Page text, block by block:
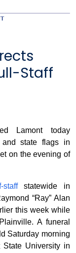
Staff
Lamont today
state flags in
on the evening of
statewide in
“Ray” Alan
this week while
A funeral
Saturday morning
University in